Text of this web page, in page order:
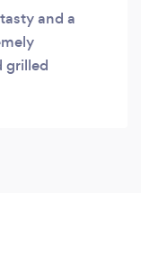
and a
grilled
had a dairy